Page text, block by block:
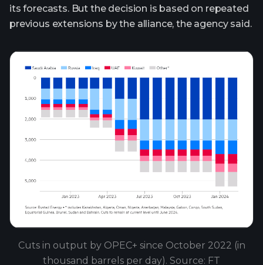
its forecasts. But the decision is based on repeated
previous extensions by the alliance, the agency said.
Cuts in output by OPEC+ since October 2022 (in
thousand barrels per day). Source: FT